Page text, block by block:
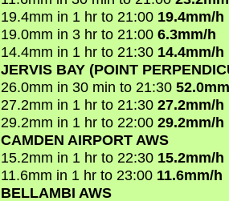
19.4mm in 1 hr to 21:00 19.4mm/h
19.0mm in 3 hr to 21:00 6.3mm/h
14.4mm in 1 hr to 21:30 14.4mm/h
JERVIS BAY (POINT
26.0mm in 30 min to 21:30
27.2mm in 1 hr to 21:30 27.2mm/h
29.2mm in 1 hr to 22:00 29.2mm/h
CAMDEN AIRPORT AWS
15.2mm in 1 hr to 22:30 15.2mm/h
11.6mm in 1 hr to 23:00 11.6mm/h
BELLAMBI AWS